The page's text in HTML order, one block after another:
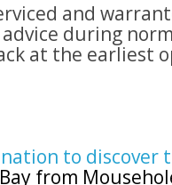
and
during
at the earliest
to
from